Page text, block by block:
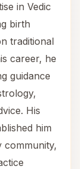
in Vedic
birth
traditional
career, he
guidance
His
him
community,